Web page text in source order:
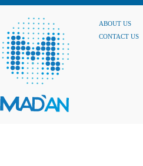
ABOUT US
CONTACT US